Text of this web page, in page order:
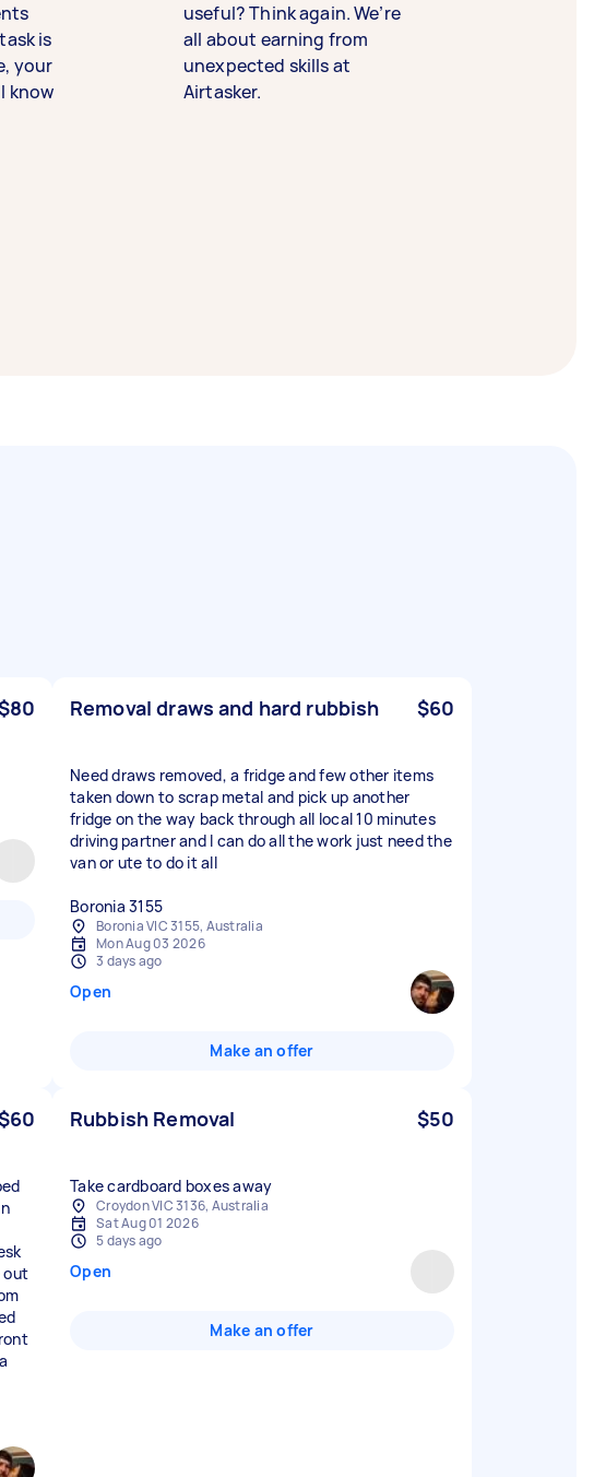
is
your
know
useful? Think again. We’re
all about earning from
unexpected skills at
Airtasker.
Removal draws and hard rubbish $60
Need draws removed, a fridge and few other items
taken down to scrap metal and pick up another
fridge on the way back through all local 10 minutes
driving partner and I can do all the work just need the
van or ute to do it all
Boronia 3155
Boronia VIC 3155, Australia
Mon Aug 03 2026
3 days ago
Open
Make an offer
out
Rubbish Removal $50
Take cardboard boxes away
Croydon VIC 3136, Australia
Sat Aug 01 2026
5 days ago
Open
Make an offer